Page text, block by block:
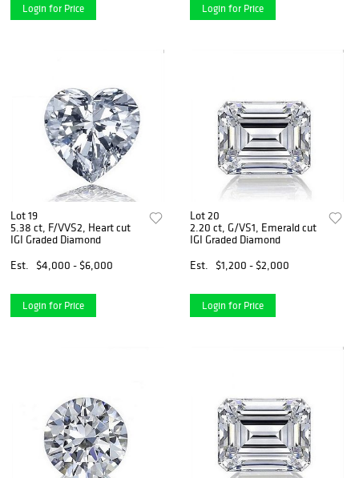
Login for Price Login for Price
Lot 19
5.38 ct, F/VVS2, Heart cut
IGI Graded Diamond
Est.
$4,000 - $6,000
Login for Price
Lot 20
2.20 ct, G/VS1, Emerald cut
IGI Graded Diamond
Est.
$1,200 - $2,000
Login for Price